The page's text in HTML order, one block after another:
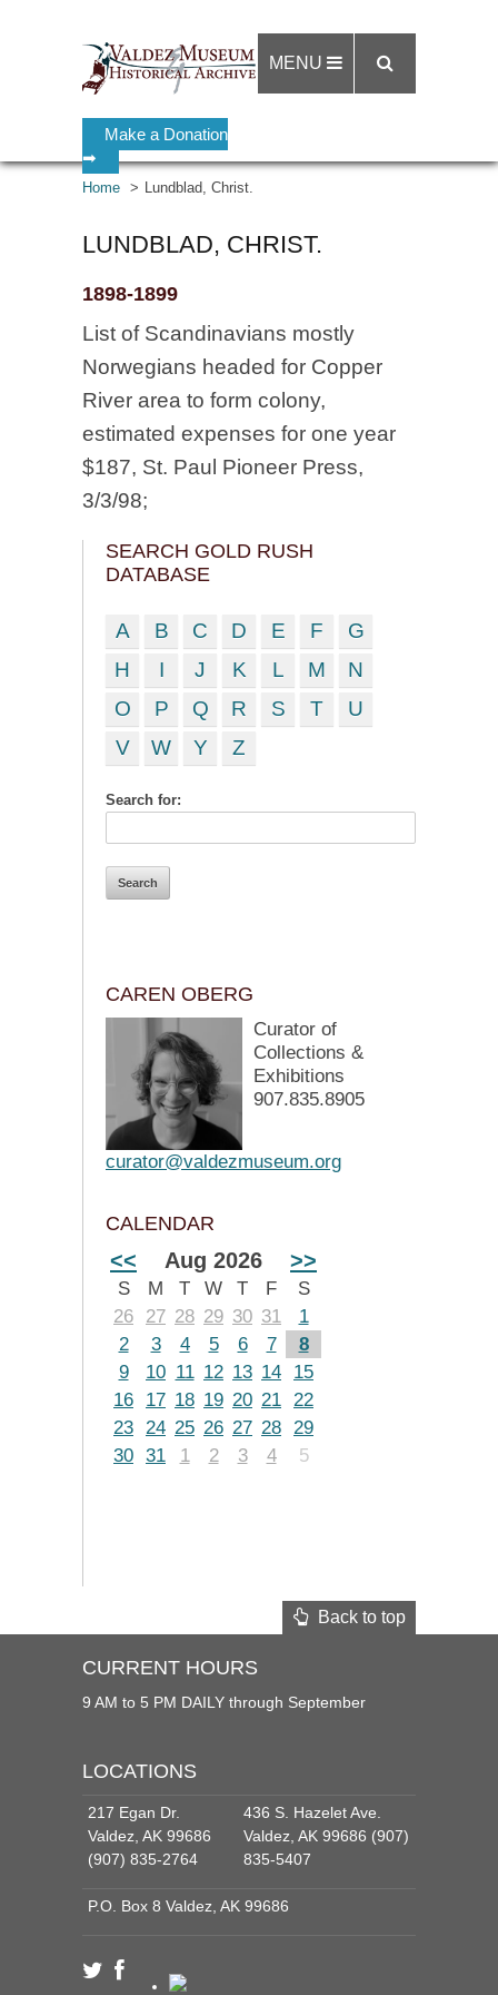
Make a Donation
➡
MENU
Home Lundblad, Christ.
LUNDBLAD, CHRIST.
1898-1899
List of Scandinavians mostly
Norwegians headed for Copper
River area to form colony,
estimated expenses for one year
$187, St. Paul Pioneer Press,
3/3/98;
SEARCH GOLD RUSH
DATABASE
A B C D E F
G
H
I J K L M
N
O
P Q R S T
U
V
W Y Z
Search for:
CAREN OBERG
Curator of
Collections &
Exhibitions
907.835.8905
curator@valdezmuseum.org
CALENDAR
<< Aug 2026 >>
S M T W T F
S
26
27 28 29 30 31
1
2
3 4 5 6 7
8
9
10 11 12 13 14
15
16
17 18 19 20 21 22
23 24 25 26 27 28 29
30 31 1 2 3 4 5
Back to top
CURRENT HOURS
9 AM to 5 PM DAILY through September
LOCATIONS
217 Egan Dr.
Valdez, AK 99686
(907) 835-2764
436 S. Hazelet Ave.
Valdez, AK 99686 (907)
835-5407
P.O. Box 8 Valdez, AK 99686